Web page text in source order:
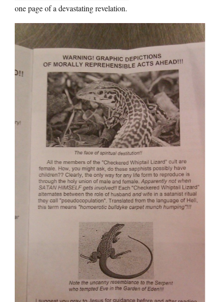
one page of a devastating revelation.